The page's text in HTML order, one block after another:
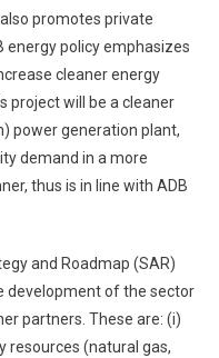
promotes private
energy policy emphasizes
cleaner energy
project will be a cleaner
power generation plant,
demand in a more
thus is in line with ADB
and Roadmap (SAR)
development of the sector
partners. These are: (i)
resources (natural gas,